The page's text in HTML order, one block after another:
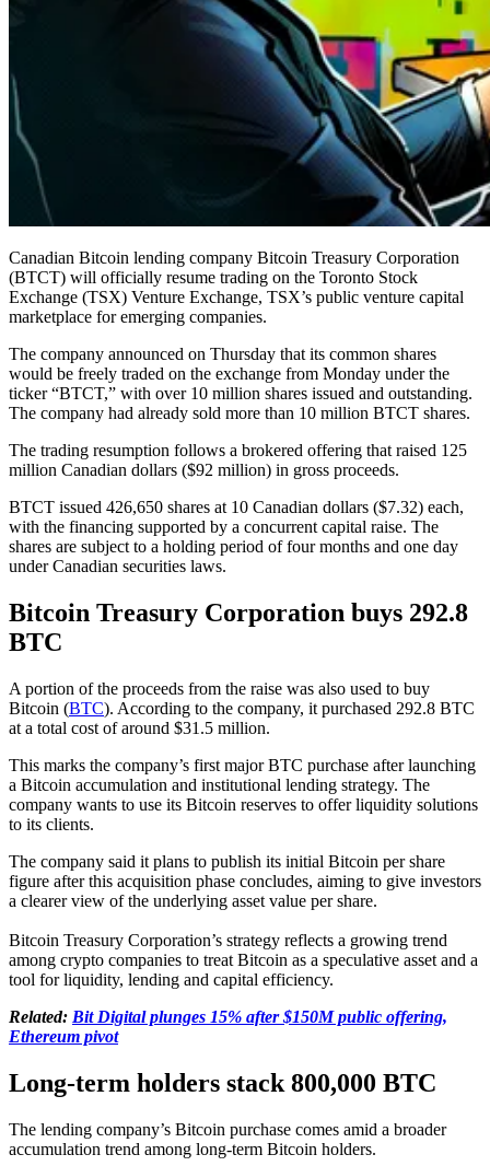
Canadian Bitcoin lending company Bitcoin Treasury Corporation
(BTCT) will officially resume trading on the Toronto Stock
Exchange (TSX) Venture Exchange, TSX’s public venture capital
marketplace for emerging companies.
The company announced on Thursday that its common shares
would be freely traded on the exchange from Monday under the
ticker “BTCT,” with over 10 million shares issued and outstanding.
The company had already sold more than 10 million BTCT shares.
The trading resumption follows a brokered offering that raised 125
million Canadian dollars ($92 million) in gross proceeds.
BTCT issued 426,650 shares at 10 Canadian dollars ($7.32) each,
with the financing supported by a concurrent capital raise. The
shares are subject to a holding period of four months and one day
under Canadian securities laws.
Bitcoin Treasury Corporation buys 292.8
BTC
A portion of the proceeds from the raise was also used to buy
Bitcoin (BTC). According to the company, it purchased 292.8 BTC
at a total cost of around $31.5 million.
This marks the company’s first major BTC purchase after launching
a Bitcoin accumulation and institutional lending strategy. The
company wants to use its Bitcoin reserves to offer liquidity solutions
to its clients.
The company said it plans to publish its initial Bitcoin per share
figure after this acquisition phase concludes, aiming to give investors
a clearer view of the underlying asset value per share.
Bitcoin Treasury Corporation’s strategy reflects a growing trend
among crypto companies to treat Bitcoin as a speculative asset and a
tool for liquidity, lending and capital efficiency.
Related: Bit Digital plunges 15% after $150M public offering,
Ethereum pivot
Long-term holders stack 800,000 BTC
The lending company’s Bitcoin purchase comes amid a broader
accumulation trend among long-term Bitcoin holders.